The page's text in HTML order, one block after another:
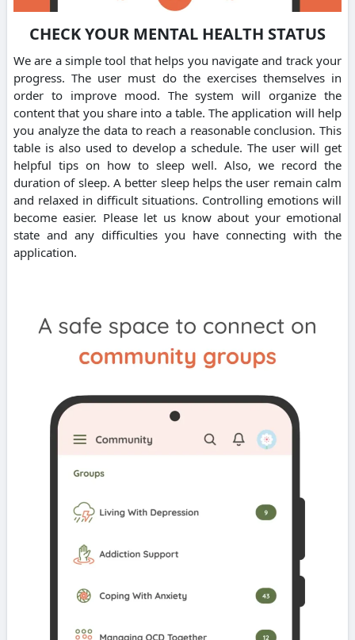
CHECK YOUR MENTAL HEALTH STATUS
We are a simple tool that helps you navigate and track your
progress. The user must do the exercises themselves in
order to improve mood. The system will organize the
content that you share into a table. The application will help
you analyze the data to reach a reasonable conclusion. This
table is also used to develop a schedule. The user will get
helpful tips on how to sleep well. Also, we record the
duration of sleep. A better sleep helps the user remain calm
and relaxed in difficult situations. Controlling emotions will
become easier. Please let us know about your emotional
state and any difficulties you have connecting with the
application.